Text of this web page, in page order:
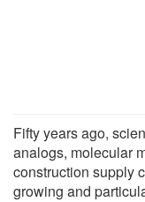
Fifty years ago,
analogs, molecular
construction supply
growing and